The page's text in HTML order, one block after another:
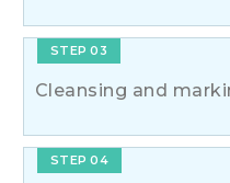
STEP 03
Cleansing and
STEP 04